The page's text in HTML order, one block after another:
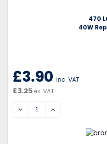
470
40W
£3.90 inc. VAT
£3.25 ex. VAT
DECREASEINCREASE